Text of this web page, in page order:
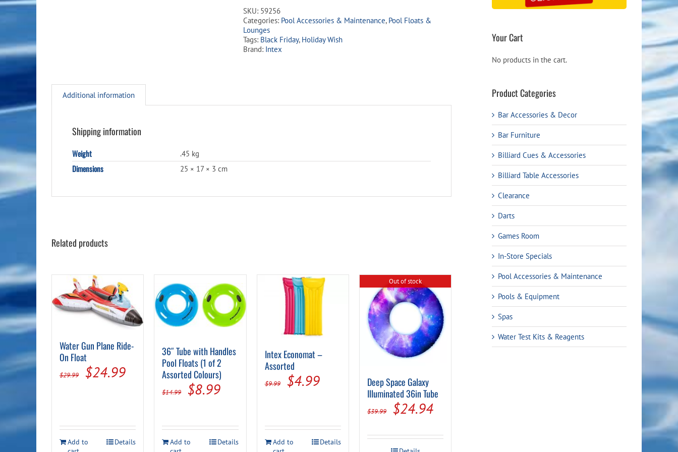
SKU: 59256
Categories: Pool Accessories & Maintenance, Pool Floats &
Lounges
Tags: Black Friday, Holiday Wish
Brand: Intex
Additional information
Shipping information
Weight .45 kg
Dimensions 25 × 17 × 3 cm
Related products
Water Gun Plane Ride-
On Float
$29.99
Original
$29.99.
$24.99Current
$24.99.
Add to
Details
36″ Tube with Handles
Pool Floats (1 of 2
Assorted Colours)
$14.99
Original
was:
$14.99.
$8.99Current
is:
$8.99.
Add to
Details
Intex Economat –
Assorted
$9.99
Original
$9.99.
$4.99Current
$4.99.
Add to
Details
Out of stock
Deep Space Galaxy
Illuminated 36in Tube
$39.99
Original
was:
$24.94Current
is:
Your Cart
No products in the cart.
Product Categories
Bar Accessories & Decor
Bar Furniture
Billiard Cues & Accessories
Billiard Table Accessories
Clearance
Darts
Games Room
In-Store Specials
Pool Accessories & Maintenance
Pools & Equipment
Spas
Water Test Kits & Reagents